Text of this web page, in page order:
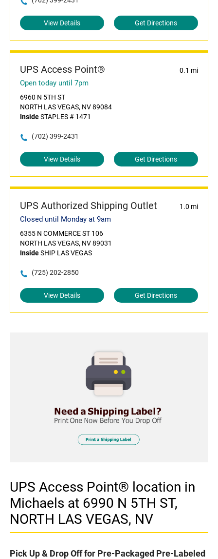
View Details Get Directions
UPS Access Point® 0.1 mi
Open today until 7pm
6960 N 5TH ST
NORTH LAS VEGAS, NV 89084
InsideSTAPLES # 1471
(702) 399-2431
View Details Get Directions
UPS Authorized Shipping Outlet 1.0 mi
Closed until Monday at 9am
6355 N COMMERCE ST 106
NORTH LAS VEGAS, NV 89031
InsideSHIP LAS VEGAS
(725) 202-2850
View Details Get Directions
UPS Access Point® location in
Michaels at 6990 N 5TH ST,
NORTH LAS VEGAS, NV
Pick Up & Drop Off for Pre-Packaged Pre-Labeled